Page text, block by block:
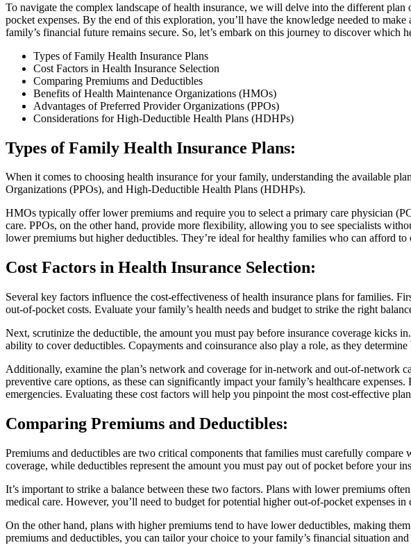
To navigate the complex landscape of health insurance, we will delve into the different
pocket expenses. By the end of this exploration, you’ll have the knowledge needed to
family’s financial future remains secure. So, let’s embark on this journey to discover
Types of Family Health Insurance Plans
Cost Factors in Health Insurance Selection
Comparing Premiums and Deductibles
Benefits of Health Maintenance Organizations (HMOs)
Advantages of Preferred Provider Organizations (PPOs)
Considerations for High-Deductible Health Plans (HDHPs)
Types of Family Health Insurance Plans:
When it comes to choosing health insurance for your family, understanding the available
Organizations (PPOs), and High-Deductible Health Plans (HDHPs).
HMOs typically offer lower premiums and require you to select a primary care physician
care. PPOs, on the other hand, provide more flexibility, allowing you to see specialists
lower premiums but higher deductibles. They’re ideal for healthy families who can afford
Cost Factors in Health Insurance Selection:
Several key factors influence the cost-effectiveness of health insurance plans for families.
out-of-pocket costs. Evaluate your family’s health needs and budget to strike the right
Next, scrutinize the deductible, the amount you must pay before insurance coverage kicks
ability to cover deductibles. Copayments and coinsurance also play a role, as they
Additionally, examine the plan’s network and coverage for in-network and out-of-network
preventive care options, as these can significantly impact your family’s healthcare
emergencies. Evaluating these cost factors will help you pinpoint the most cost-effective
Comparing Premiums and Deductibles:
Premiums and deductibles are two critical components that families must carefully
coverage, while deductibles represent the amount you must pay out of pocket before your
It’s important to strike a balance between these two factors. Plans with lower premiums
medical care. However, you’ll need to budget for potential higher out-of-pocket expenses in
On the other hand, plans with higher premiums tend to have lower deductibles, making
premiums and deductibles, you can tailor your choice to your family’s financial situation